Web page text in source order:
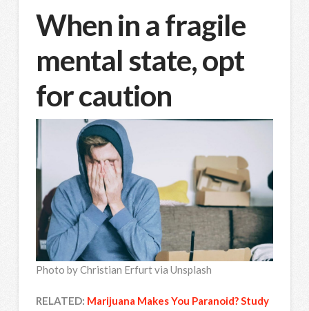
When in a fragile
mental state, opt
for caution
Photo by Christian Erfurt via Unsplash
RELATED: Marijuana Makes You Paranoid? Study